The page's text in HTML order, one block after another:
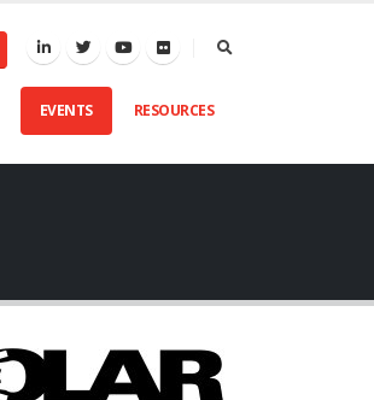
EVENTS RESOURCES